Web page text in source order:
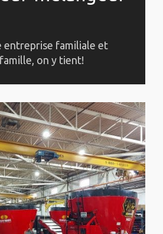
entreprise familiale et
on y tient!